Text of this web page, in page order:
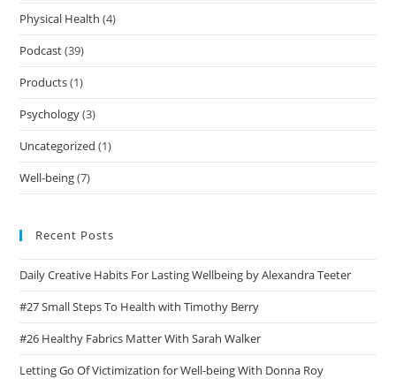
Physical Health (4)
Podcast(39)
Products(1)
Psychology(3)
Uncategorized (1)
Well-being(7)
Recent Posts
Daily Creative Habits For Lasting Wellbeing by Alexandra Teeter
#27 Small Steps To Health with Timothy Berry
#26 Healthy Fabrics Matter With Sarah Walker
Letting Go Of Victimization for Well-being With Donna Roy